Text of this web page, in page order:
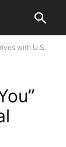
with U.S.